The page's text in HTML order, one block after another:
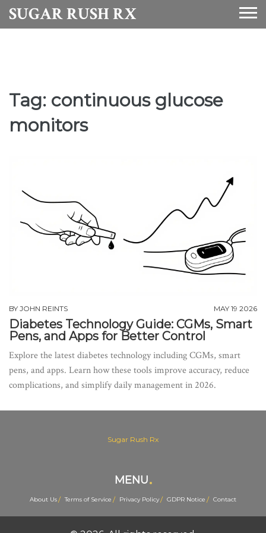
SUGAR RUSH RX
Tag: continuous glucose
monitors
BY JOHN REINTS MAY 19 2026
Diabetes Technology Guide: CGMs, Smart
Pens, and Apps for Better Control
Explore the latest diabetes technology including CGMs, smart
pens, and apps. Learn how these tools improve accuracy, reduce
complications, and simplify daily management in 2026.
Sugar Rush Rx
MENU
About Us Terms of Service Privacy Policy GDPR Notice Contact